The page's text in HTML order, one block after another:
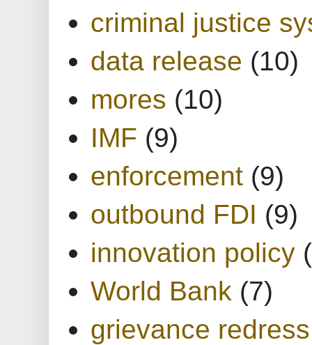
criminal justice
data release (10)
mores (10)
IMF (9)
enforcement (9)
outbound FDI (9)
innovation policy
World Bank (7)
grievance redress